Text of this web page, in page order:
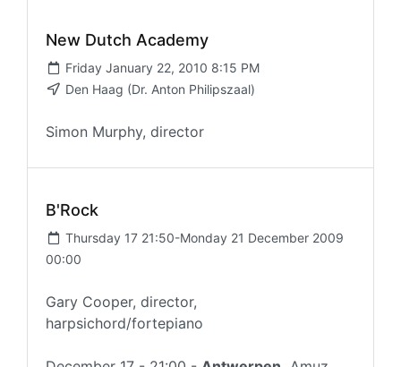
New Dutch Academy
Friday January 22, 2010 8:15 PM
Den Haag (Dr. Anton Philipszaal)
Simon Murphy, director
B'Rock
Thursday 17 21:50-Monday 21 December 2009
00:00
Gary Cooper, director,
harpsichord/fortepiano